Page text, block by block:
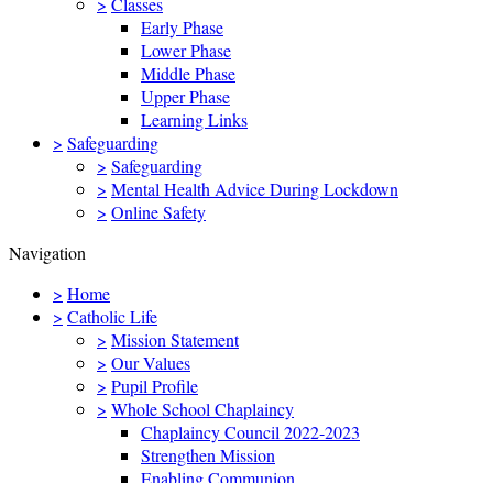
Early Phase
Lower Phase
Middle Phase
Upper Phase
Learning Links
> Safeguarding
> Safeguarding
> Mental Health Advice During Lockdown
> Online Safety
Navigation
> Home
> Catholic Life
> Mission Statement
> Our Values
> Pupil Profile
> Whole School Chaplaincy
Chaplaincy Council 2022-2023
Strengthen Mission
Enabling Communion